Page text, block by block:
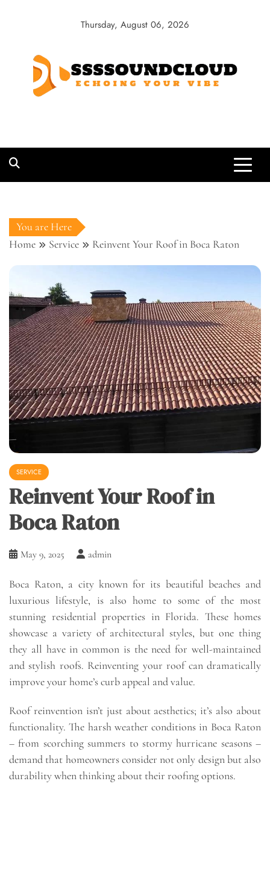
Thursday, August 06, 2026
You are Here
Home
Service Reinvent Your Roof in Boca Raton
SERVICE
Reinvent Your Roof in
Boca Raton
May 9, 2025 admin
Boca Raton, a city known for its beautiful beaches and
luxurious lifestyle, is also home to some of the most
stunning residential properties in Florida. These homes
showcase a variety of architectural styles, but one thing
they all have in common is the need for well-maintained
and stylish roofs. Reinventing your roof can dramatically
improve your home’s curb appeal and value.
Roof reinvention isn’t just about aesthetics; it’s also about
functionality. The harsh weather conditions in Boca Raton
– from scorching summers to stormy hurricane seasons –
demand that homeowners consider not only design but also
durability when thinking about their roofing options.